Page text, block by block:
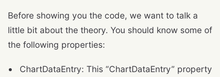
Before showing you the code, we want to talk a
little bit about the theory. You should know some of
the following properties:
ChartDataEntry: This “ChartDataEntry” property